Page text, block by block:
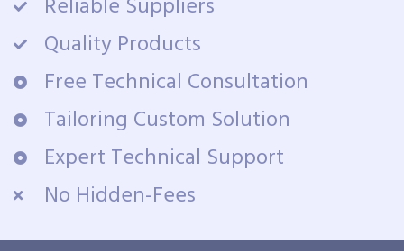
Reliable Suppliers
Quality Products
Free Technical Consultation
Tailoring Custom Solution
Expert Technical Support
No Hidden-Fees